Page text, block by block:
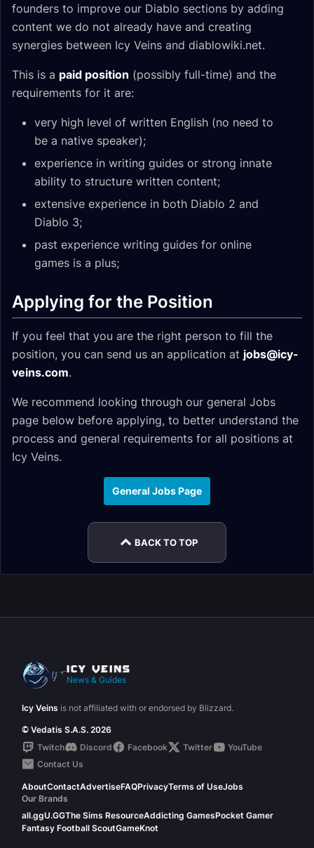
founders to improve our Diablo sections by adding
content we do not already have and creating
synergies between Icy Veins and diablowiki.net.
This is a paid position (possibly full-time) and the
requirements for it are:
very high level of written English (no need to
be a native speaker);
experience in writing guides or strong innate
ability to structure written content;
extensive experience in both Diablo 2 and
Diablo 3;
past experience writing guides for online
games is a plus;
Applying for the Position
If you feel that you are the right person to fill the
position, you can send us an application at jobs@icy-
veins.com.
We recommend looking through our general Jobs
page below before applying, to better understand the
process and general requirements for all positions at
Icy Veins.
General Jobs Page
BACK TO TOP
News & Guides
Icy Veins is not affiliated with or endorsed by Blizzard.
© Vedatis S.A.S. 2026
Twitch
Discord Facebook Twitter
YouTube
Contact Us
AboutContactAdvertiseFAQPrivacyTerms of UseJobs
Our Brands
all.ggU.GGThe Sims ResourceAddicting GamesPocket Gamer
Fantasy Football ScoutGameKnot